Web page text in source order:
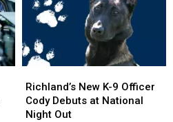
New
K-
9
Richland’s New K-9 Officer
Cody Debuts at National
Night Out
New
K-
9